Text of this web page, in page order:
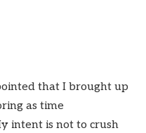
that I brought up
as time
intent is not to crush